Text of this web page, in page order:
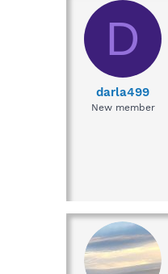
D
darla499
New member